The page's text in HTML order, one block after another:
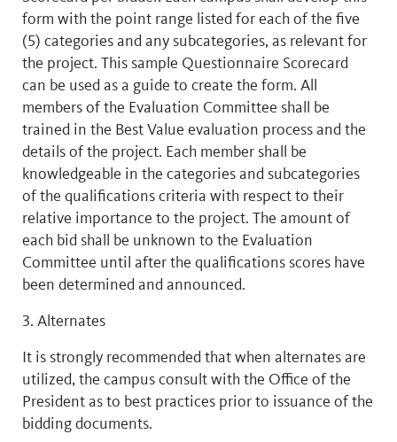
form with the point range listed for each of the five
(5) categories and any subcategories, as relevant for
the project. This sample Questionnaire Scorecard
can be used as a guide to create the form. All
members of the Evaluation Committee shall be
trained in the Best Value evaluation process and the
details of the project. Each member shall be
knowledgeable in the categories and subcategories
of the qualifications criteria with respect to their
relative importance to the project. The amount of
each bid shall be unknown to the Evaluation
Committee until after the qualifications scores have
been determined and announced.
3. Alternates
It is strongly recommended that when alternates are
utilized, the campus consult with the Office of the
President as to best practices prior to issuance of the
bidding documents.